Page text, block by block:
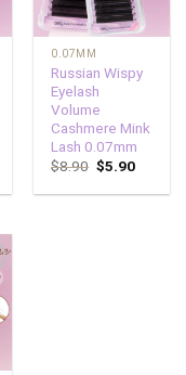
0.07MM
Russian Wispy
Eyelash
Volume
Cashmere Mink
Lash 0.07mm
$8.90 $5.90